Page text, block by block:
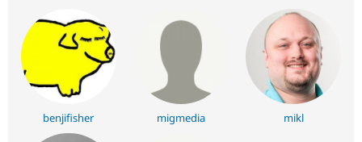
benjifisher migmedia mikl